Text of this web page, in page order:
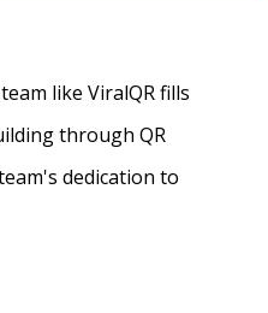
like ViralQR fills
through QR
dedication to